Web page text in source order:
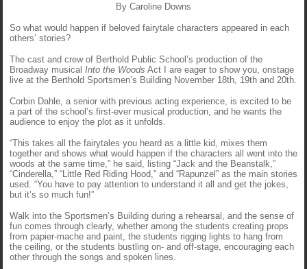
By Caroline Downs
So what would happen if beloved fairytale characters appeared in each
others’ stories?
The cast and crew of Berthold Public School’s production of the
Broadway musical Into the Woods Act I are eager to show you, onstage
live at the Berthold Sportsmen’s Building November 18th, 19th and 20th.
Corbin Dahle, a senior with previous acting experience, is excited to be
a part of the school’s first-ever musical production, and he wants the
audience to enjoy the plot as it unfolds.
“This takes all the fairytales you heard as a little kid, mixes them
together and shows what would happen if the characters all went into the
woods at the same time,” he said, listing “Jack and the Beanstalk,”
“Cinderella,” “Little Red Riding Hood,” and “Rapunzel” as the main stories
used. “You have to pay attention to understand it all and get the jokes,
but it’s so much fun!”
Walk into the Sportsmen’s Building during a rehearsal, and the sense of
fun comes through clearly, whether among the students creating props
from papier-mache and paint, the students rigging lights to hang from
the ceiling, or the students bustling on- and off-stage, encouraging each
other through the songs and spoken lines.